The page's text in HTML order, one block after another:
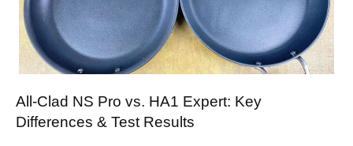
All-Clad NS Pro vs. HA1 Expert: Key
Differences & Test Results